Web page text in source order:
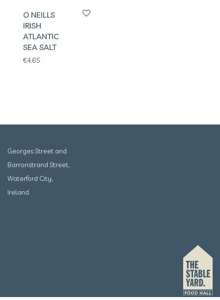
O NEILLS
IRISH
ATLANTIC
SEA SALT
€4.65
Georges Street and
Barronstrand Street,
Waterford City,
Ireland.